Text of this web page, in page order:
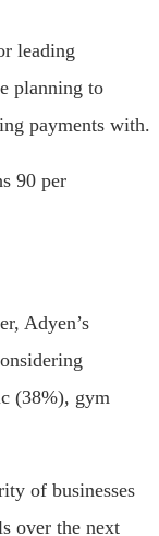
leading
planning to
payments with.
90 per
Adyen’s
(38%), gym
of businesses
over the next